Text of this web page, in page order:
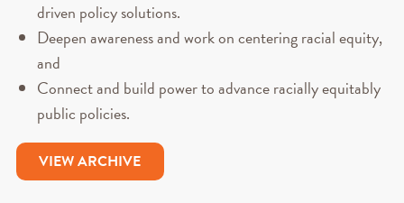
driven policy solutions.
Deepen awareness and work on centering racial equity,
and
Connect and build power to advance racially equitably
public policies.
VIEW ARCHIVE